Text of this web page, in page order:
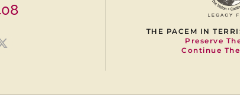
THE PACEM IN
Preserve
Continue